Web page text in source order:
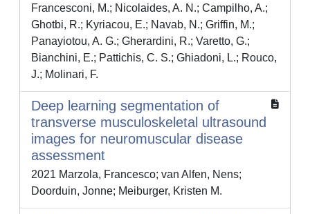
Francesconi, M.; Nicolaides, A. N.; Campilho, A.;
Ghotbi, R.; Kyriacou, E.; Navab, N.; Griffin, M.;
Panayiotou, A. G.; Gherardini, R.; Varetto, G.;
Bianchini, E.; Pattichis, C. S.; Ghiadoni, L.; Rouco,
J.; Molinari, F.
Deep learning segmentation of
transverse musculoskeletal ultrasound
images for neuromuscular disease
assessment
2021 Marzola, Francesco; van Alfen, Nens;
Doorduin, Jonne; Meiburger, Kristen M.